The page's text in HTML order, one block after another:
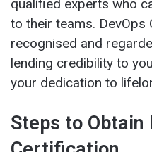
qualified experts who
to their teams.
recognised and
lending credibility to
your dedication to
Steps to Obtain